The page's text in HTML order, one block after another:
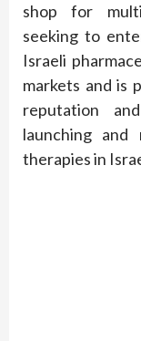
shop for
seeking to
Israeli
markets and is
reputation
launching and
therapies in